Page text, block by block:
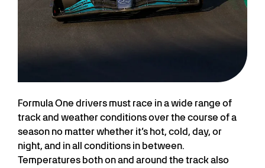
Formula One drivers must race in a wide range of
track and weather conditions over the course of a
season no matter whether it’s hot, cold, day, or
night, and in all conditions in between.
Temperatures both on and around the track also